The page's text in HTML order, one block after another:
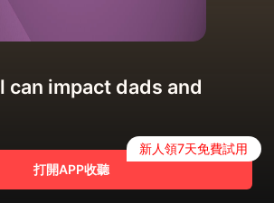
can impact dads and
打開APP收聽
新人領7天免費試用